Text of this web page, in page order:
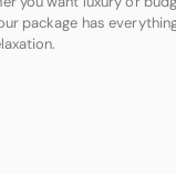
package has